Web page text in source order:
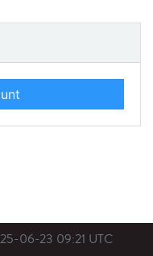
06-23 09:21 UTC